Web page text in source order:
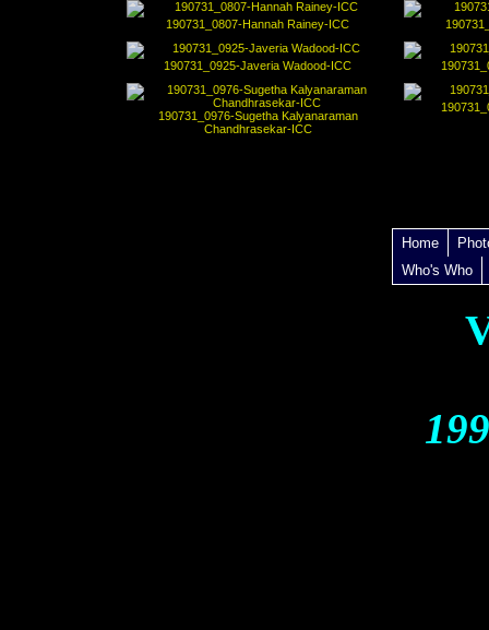
190731_0807-Hannah Rainey-ICC
190731_0925-Javeria Wadood-ICC
190731_0976-Sugetha Kalyanaraman
Chandhrasekar-ICC
Home
Who's Who